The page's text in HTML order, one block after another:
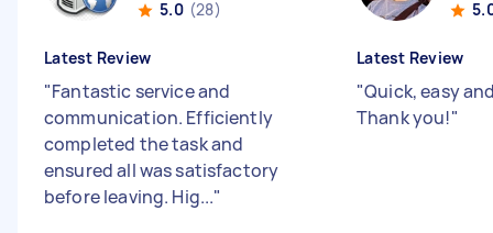
5.0 (28)
Latest Review
"Fantastic service and
communication. Efficiently
completed the task and
ensured all was satisfactory
before leaving. Hig..."
Latest Review
"Quick, easy
Thank you!"